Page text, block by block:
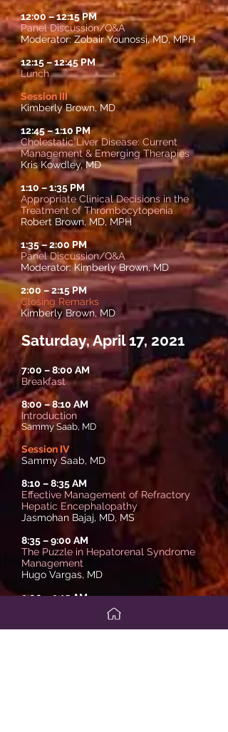
Saturday, April 17, 2021
7:00 – 8:00 AM
Breakfast
8:00–8:10 AM
Introduction
Sammy Saab, MD
Session IV
Sammy Saab, MD
8:10 –8:35 AM
Effective Management of Refractory
Hepatic Encephalopathy
Jasmohan Bajaj, MD, MS
8:35–9:00 AM
The Puzzle in Hepatorenal Syndrome
Management
Hugo Vargas, MD
9:00–9:15 AM
Panel Discussion/Q&A
Moderator: Sammy Saab, MD
12:00–12:15 PM
Panel Discussion/Q&A
Moderator: Zobair Younossi, MD, MPH
12:15–12:45 PM
Lunch
Session III
Kimberly Brown, MD
12:45–1:10 PM
Cholestatic Liver Disease: Current
Management & Emerging Therapies
Kris Kowdley, MD
1:10– 1:35 PM
Appropriate Clinical Decisions in the
Treatment of Thrombocytopenia
Robert Brown, MD, MPH
1:35–2:00 PM
Panel Discussion/Q&A
Moderator: Kimberly Brown, MD
2:00 –2:15 PM
Closing Remarks
Kimberly Brown, MD